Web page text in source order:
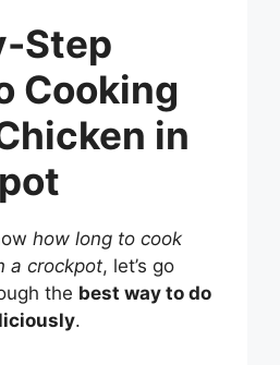
Step
Cooking
in
how long to cook
a crockpot, let’s go
the best way to do
.